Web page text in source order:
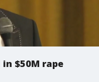
$50M rape